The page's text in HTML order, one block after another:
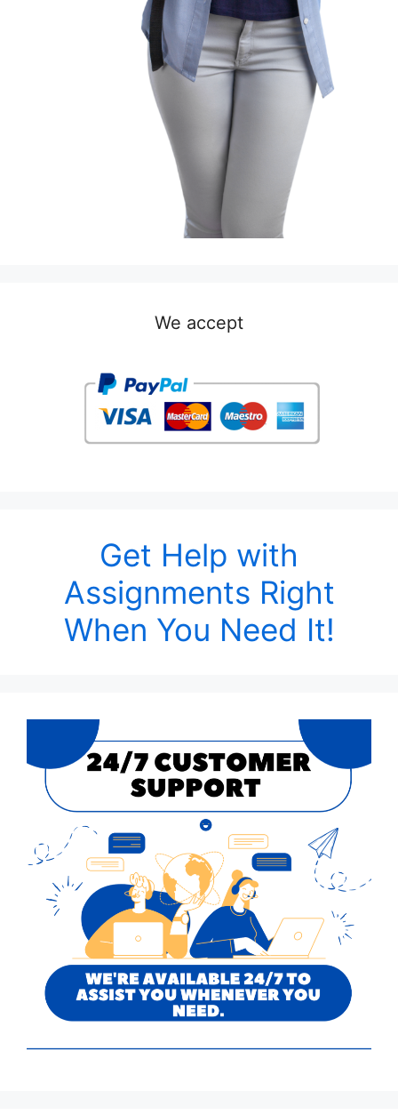
We accept
Get Help with
Assignments Right
When You Need It!